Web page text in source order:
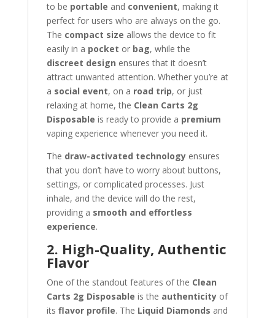
to be portable and convenient, making it
perfect for users who are always on the go.
The compact size allows the device to fit
easily in a pocket or bag, while the
discreet design ensures that it doesn’t
attract unwanted attention. Whether you’re at
a social event, on a road trip, or just
relaxing at home, the Clean Carts 2g
Disposable is ready to provide a premium
vaping experience whenever you need it.
The draw-activated technologyensures
that you don’t have to worry about buttons,
settings, or complicated processes. Just
inhale, and the device will do the rest,
providing a smooth and effortless
experience.
2. High-Quality, Authentic
Flavor
One of the standout features of the Clean
Carts 2g Disposable is the authenticityof
its flavor profile. The Liquid Diamonds and